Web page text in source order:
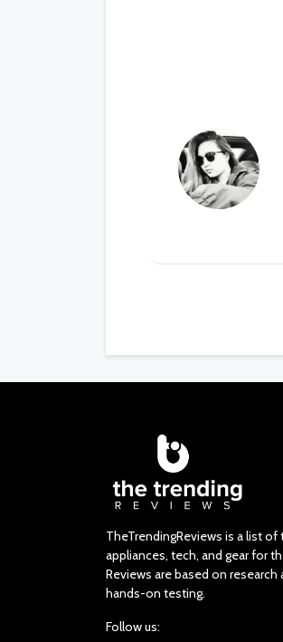
TheTrendingReviews is a list
appliances, tech, and gear for
Reviews are based on research
hands-on testing.
Follow us: